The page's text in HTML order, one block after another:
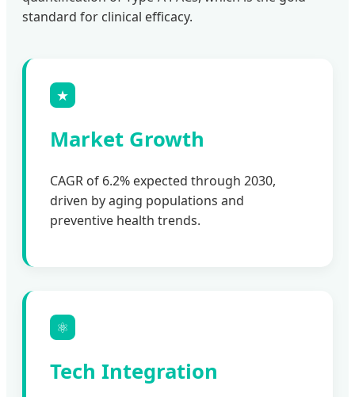
standard for clinical efficacy.
★
Market Growth
CAGR of 6.2% expected through 2030,
driven by aging populations and
preventive health trends.
⚛
Tech Integration